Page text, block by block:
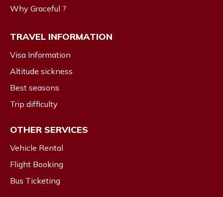
Why Graceful ?
TRAVEL INFORMATION
Visa Information
Altitude sickness
Best seasons
Trip difficulty
OTHER SERVICES
Vehicle Rental
Flight Booking
Bus Ticketing